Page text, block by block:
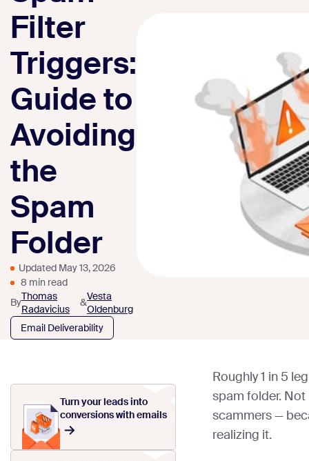
Filter
Triggers:
Guide to
Avoiding
the
Spam
Folder
Updated May 13, 2026
8 min read
By
Thomas
Radavicius
&
Vesta
Oldenburg
Email Deliverability
Turn your leads into
conversions with emails
Roughly 1 in 5
spam folder.
scammers —
realizing it.